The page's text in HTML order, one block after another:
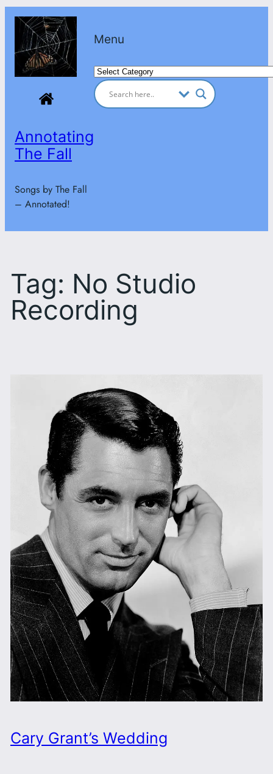
Skip
content
Annotating
The Fall
Songs by The Fall
– Annotated!
Menu
Categories
Tag: No Studio
Recording
Cary Grant’s Wedding